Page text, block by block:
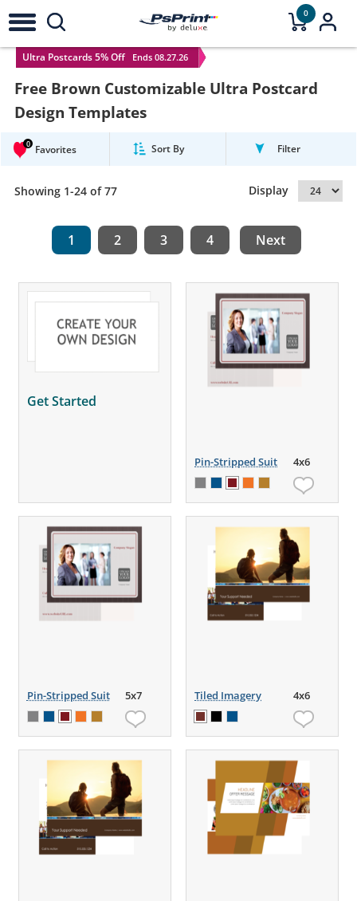
0
Ultra Postcards 5% Off Ends 08.27.26
Free Brown Customizable Ultra Postcard
Design Templates
0 Favorites Sort By Filter
Showing 1-24 of 77 Display
1 2 3 4 Next
Get Started
Pin-Stripped Suit 4x6
Pin-Stripped Suit 5x7 Tiled Imagery 4x6